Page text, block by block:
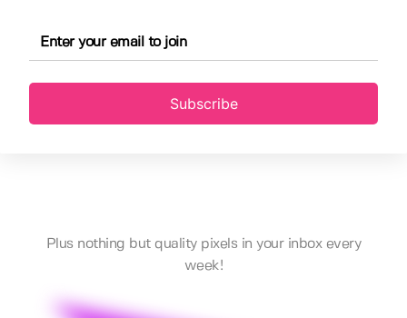
Subscribe
Plus nothing but quality pixels in your inbox every
week!